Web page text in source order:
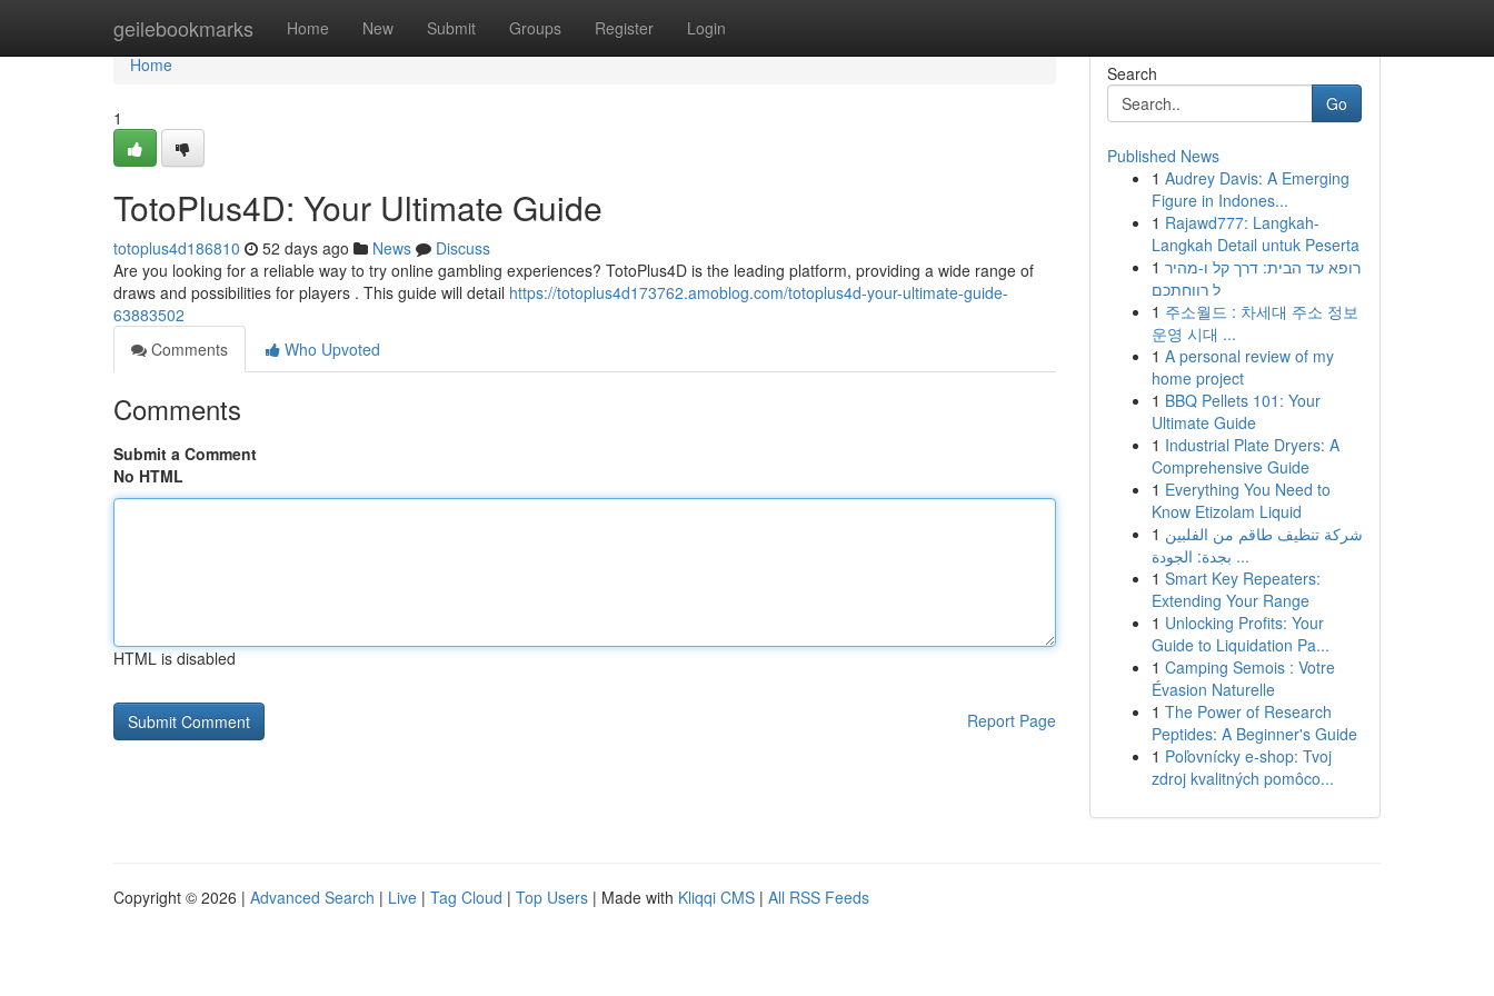
geilebookmarks Home New Submit Groups Register Login
Home
Home
1
TotoPlus4D: Your Ultimate Guide
totoplus4d186810 52 days ago News
Discuss
Are you looking for a reliable way to try online gambling experiences? TotoPlus4D is the leading platform, providing a wide range of
draws and possibilities for players . This guide will detail https://totoplus4d173762.amoblog.com/totoplus4d-your-ultimate-guide-
63883502
Comments
Who Upvoted
Comments
Submit a Comment
No HTML
HTML is disabled
Report Page
Search
Go
Published News
1 Audrey Davis: A Emerging
Figure in Indones...
1 Rajawd777: Langkah-
Langkah Detail untuk Peserta
1 רופא עד הבית: דרך קל ו-מהיר
ל רווחתכם
1 주소월드 : 차세대 주소 정보
운영 시대 ...
1 A personal review of my
home project
1 BBQ Pellets 101: Your
Ultimate Guide
1 Industrial Plate Dryers: A
Comprehensive Guide
1 Everything You Need to
Know Etizolam Liquid
1 شركة تنظيف طاقم من الفلبين
بجدة: الجودة ...
1 Smart Key Repeaters:
Extending Your Range
1 Unlocking Profits: Your
Guide to Liquidation Pa...
1 Camping Semois : Votre
Évasion Naturelle
1 The Power of Research
Peptides: A Beginner's Guide
1 Poľovnícky e-shop: Tvoj
zdroj kvalitných pomôco...
Copyright © 2026 | Advanced Search | Live | Tag Cloud | Top Users | Made with Kliqqi CMS | All RSS Feeds